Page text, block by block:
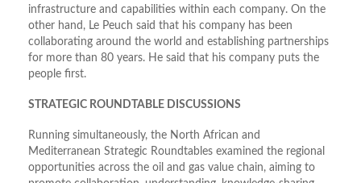
infrastructure and capabilities within each company. On the
other hand, Le Peuch said that his company has been
collaborating around the world and establishing partnerships
for more than 80 years. He said that his company puts the
people first.
STRATEGIC ROUNDTABLE DISCUSSIONS
Running simultaneously, the North African and
Mediterranean Strategic Roundtables examined the regional
opportunities across the oil and gas value chain, aiming to